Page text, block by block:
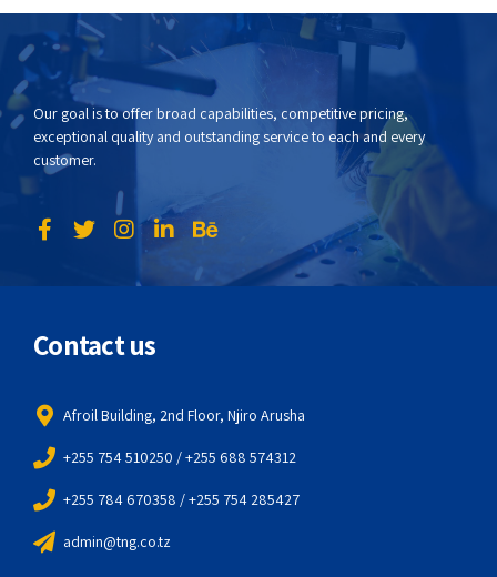
Our goal is to offer broad capabilities, competitive pricing,
exceptional quality and outstanding service to each and every
customer.
Contact us
Afroil Building, 2nd Floor, Njiro Arusha
+255 754 510250 / +255 688 574312
+255 784 670358 / +255 754 285427
admin@tng.co.tz